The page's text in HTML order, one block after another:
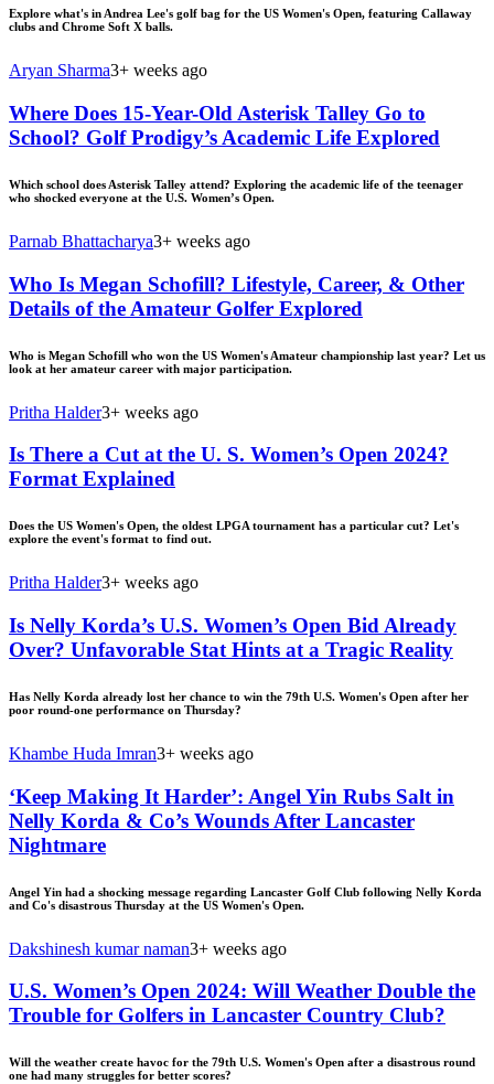
Explore what's in Andrea Lee's golf bag for the US Women's Open, featuring Callaway
clubs and Chrome Soft X balls.
Aryan Sharma3+ weeks ago
Where Does 15-Year-Old Asterisk Talley Go to
School? Golf Prodigy’s Academic Life Explored
Which school does Asterisk Talley attend? Exploring the academic life of the teenager
who shocked everyone at the U.S. Women’s Open.
Parnab Bhattacharya3+ weeks ago
Who Is Megan Schofill? Lifestyle, Career, & Other
Details of the Amateur Golfer Explored
Who is Megan Schofill who won the US Women's Amateur championship last year? Let us
look at her amateur career with major participation.
Pritha Halder3+ weeks ago
Is There a Cut at the U. S. Women’s Open 2024?
Format Explained
Does the US Women's Open, the oldest LPGA tournament has a particular cut? Let's
explore the event's format to find out.
Pritha Halder3+ weeks ago
Is Nelly Korda’s U.S. Women’s Open Bid Already
Over? Unfavorable Stat Hints at a Tragic Reality
Has Nelly Korda already lost her chance to win the 79th U.S. Women's Open after her
poor round-one performance on Thursday?
Khambe Huda Imran3+ weeks ago
‘Keep Making It Harder’: Angel Yin Rubs Salt in
Nelly Korda & Co’s Wounds After Lancaster
Nightmare
Angel Yin had a shocking message regarding Lancaster Golf Club following Nelly Korda
and Co's disastrous Thursday at the US Women's Open.
Dakshinesh kumar naman3+ weeks ago
U.S. Women’s Open 2024: Will Weather Double the
Trouble for Golfers in Lancaster Country Club?
Will the weather create havoc for the 79th U.S. Women's Open after a disastrous round
one had many struggles for better scores?